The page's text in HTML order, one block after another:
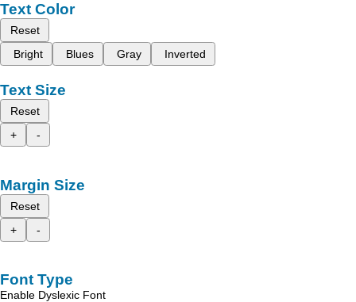
Text Color
Reset
Bright
Blues Gray Inverted
Text Size
Reset
+
-
Margin Size
Reset
+
-
Font Type
Enable Dyslexic Font